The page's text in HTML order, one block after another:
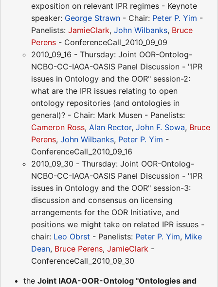
exposition on relevant IPR regimes - Keynote
speaker: George Strawn - Chair: Peter P. Yim -
Panelists: JamieClark, John Wilbanks, Bruce
Perens - ConferenceCall_2010_09_09
2010_09_16 - Thursday: Joint OOR-Ontolog-
NCBO-CC-IAOA-OASIS Panel Discussion - "IPR
issues in Ontology and the OOR" session-2:
what are the IPR issues relating to open
ontology repositories (and ontologies in
general)? - Chair: Mark Musen - Panelists:
Cameron Ross, Alan Rector, John F. Sowa, Bruce
Perens, John Wilbanks, Peter P. Yim -
ConferenceCall_2010_09_16
2010_09_30 - Thursday: Joint OOR-Ontolog-
NCBO-CC-IAOA-OASIS Panel Discussion - "IPR
issues in Ontology and the OOR" session-3:
discussion and consensus on licensing
arrangements for the OOR Initiative, and
positions we might take on related IPR issues -
chair: Leo Obrst - Panelists: Peter P. Yim, Mike
Dean, Bruce Perens, JamieClark -
ConferenceCall_2010_09_30
the Joint IAOA-OOR-Ontolog "Ontologies and